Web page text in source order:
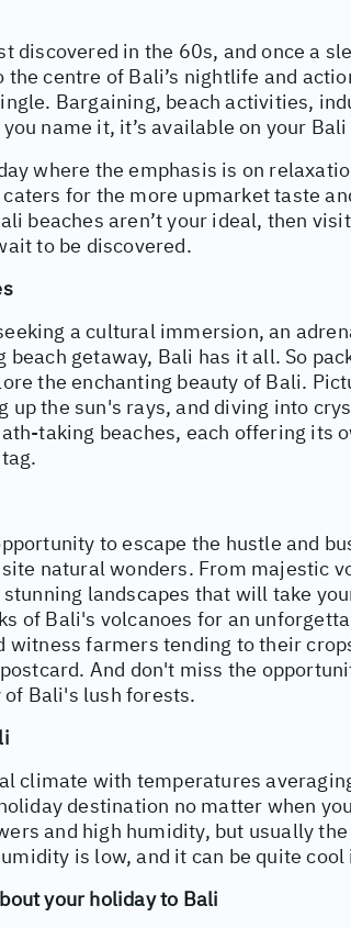
discovered in the 60s, and once a
centre of Bali’s nightlife and
Bargaining, beach activities,
name it, it’s available on your
where the emphasis is on
for the more upmarket taste
beaches aren’t your ideal, then
to be discovered.
a cultural immersion, an
getaway, Bali has it all. So
the enchanting beauty of Bali.
up the sun's rays, and diving into
taking beaches, each offering its
to escape the hustle and
natural wonders. From majestic
landscapes that will take
of Bali's volcanoes for an
witness farmers tending to their
And don't miss the
Bali's lush forests.
climate with temperatures
destination no matter when
and high humidity, but usually
is low, and it can be quite cool
your holiday to Bali